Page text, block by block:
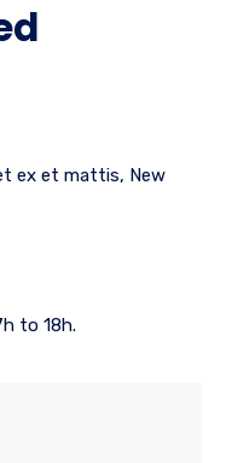
ex et mattis, New
to 18h.